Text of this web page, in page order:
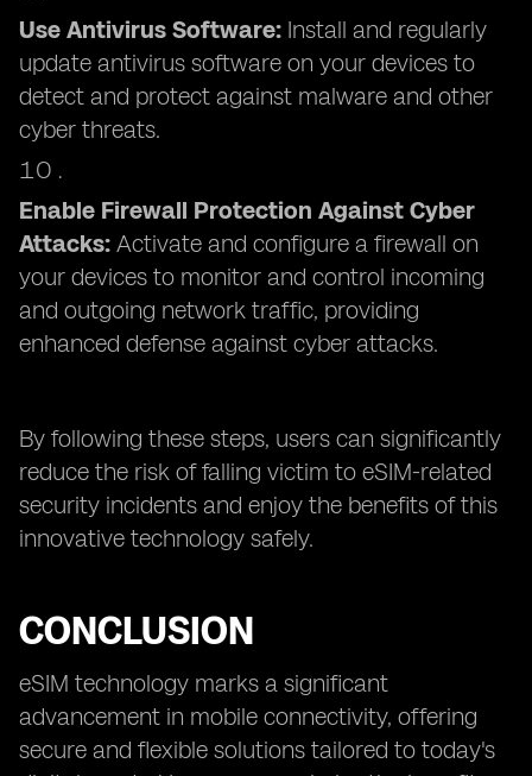
Use Antivirus Software: Install and regularly
update antivirus software on your devices to
detect and protect against malware and other
cyber threats.
Enable Firewall Protection Against Cyber
Attacks: Activate and configure a firewall on
your devices to monitor and control incoming
and outgoing network traffic, providing
enhanced defense against cyber attacks.
By following these steps, users can significantly
reduce the risk of falling victim to eSIM-related
security incidents and enjoy the benefits of this
innovative technology safely.
CONCLUSION
eSIM technology marks a significant
advancement in mobile connectivity, offering
secure and flexible solutions tailored to today's